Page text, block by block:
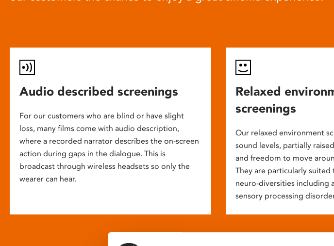
Audio described screenings
For our customers who are blind or have slight
loss, many films come with audio description,
where a recorded narrator describes the on-screen
action during gaps in the dialogue. This is
broadcast through wireless headsets so only the
wearer can hear.
Relaxed
screenings
Our relaxed environment
sound levels, partially
and freedom to move
They are particularly
neuro-diversities including
sensory processing